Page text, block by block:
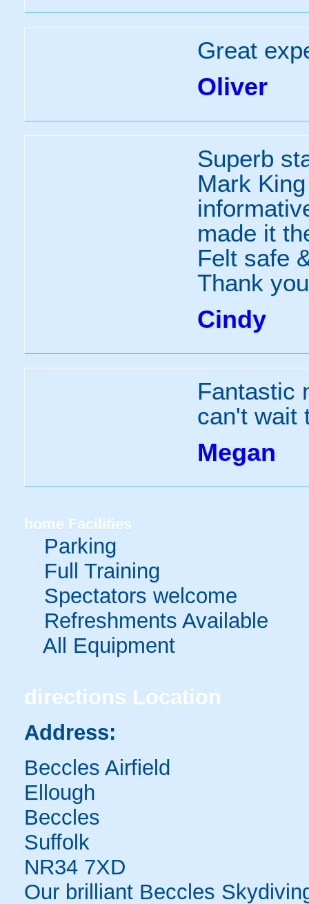
Great
Oliver
Superb
Mark
made it
Felt safe
Thank
Cindy
Fantastic
can't wait
Megan
home Facilities
Parking
Full Training
Spectators welcome
Refreshments Available
All Equipment
directions Location
Address:
Beccles Airfield
Ellough
Beccles
Suffolk
NR34 7XD
Our brilliant Beccles